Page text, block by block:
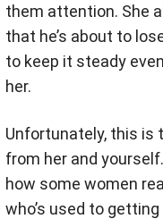
them attention. She
that he’s about to
to keep it steady
her.
Unfortunately, this is
from her and
how some women
who’s used to